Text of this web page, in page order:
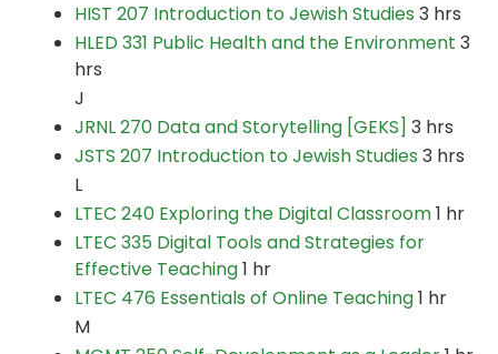
HIST 207 Introduction to Jewish Studies 3 hrs
HLED 331 Public Health and the Environment 3
hrs
J
JRNL 270 Data and Storytelling [GEKS] 3 hrs
JSTS 207 Introduction to Jewish Studies 3 hrs
L
LTEC 240 Exploring the Digital Classroom1 hr
LTEC 335 Digital Tools and Strategies for
Effective Teaching1 hr
LTEC 476 Essentials of Online Teaching1 hr
M